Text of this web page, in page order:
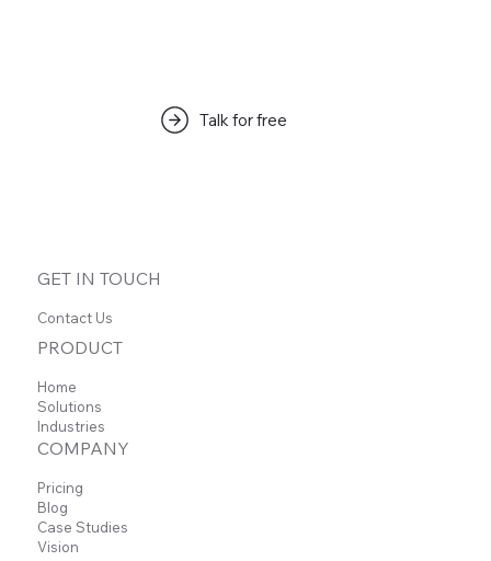
Когда посты будут опубликованы, вы увидите
Talk for free
GET IN TOUCH
Contact Us
PRODUCT
Home
Solutions
Industries
COMPANY
Pricing
Blog
Case Studies
Vision